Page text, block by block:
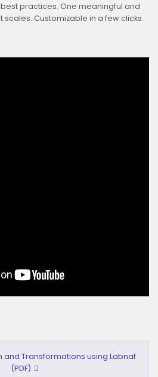
practices. One meaningful and
Customizable in a few clicks.
and Transformations using Labnaf
(PDF)